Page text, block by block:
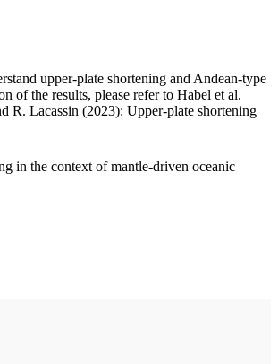
upper-plate shortening and Andean-type
of the results, please refer to Habel et al.
R. Lacassin (2023): Upper-plate shortening
in the context of mantle-driven oceanic